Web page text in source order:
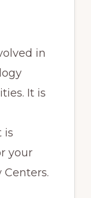
in
It is
is
your